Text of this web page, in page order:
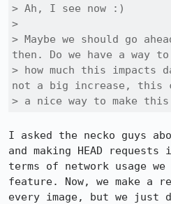
> Ah, I see now :)
>
> Maybe we should go
then. Do we have a way to
> how much this
not a big increase, this
> a nice way to make
I asked the necko guys
and making HEAD
terms of network usage
feature. Now, we make a
every image, but we just